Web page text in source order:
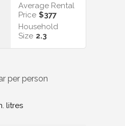
Average Rental
Price $377
Household
Size 2.3
per person
litres